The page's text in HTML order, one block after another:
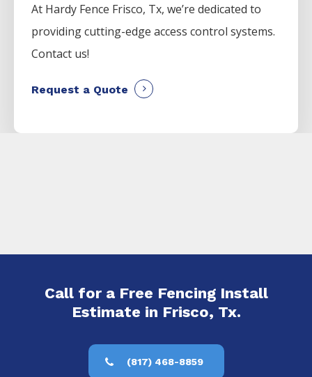
At Hardy Fence Frisco, Tx, we’re dedicated to
providing cutting-edge access control systems.
Contact us!
Request a Quote
Call for a Free Fencing Install
Estimate in Frisco, Tx.
(817) 468-8859